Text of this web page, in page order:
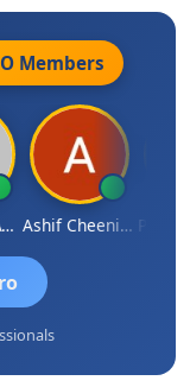
Members
Ashif Cheenikkal